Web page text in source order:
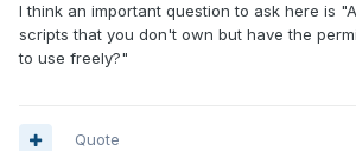
I think an important question to ask here is
scripts that you don't own but have the
to use freely?"
Quote